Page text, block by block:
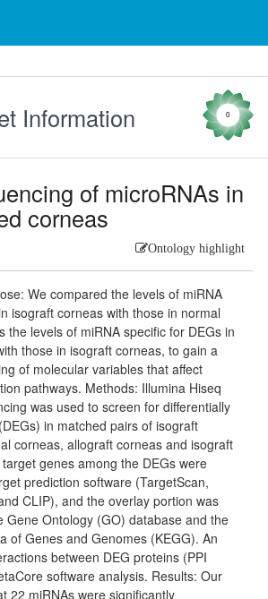
Information 0
of microRNAs in
corneas
Ontology highlight
We compared the levels of miRNA
isograft corneas with those in normal
the levels of miRNA specific for DEGs in
those in isograft corneas, to gain a
of molecular variables that affect
pathways. Methods: Illumina Hiseq
was used to screen for differentially
in matched pairs of isograft
corneas, allograft corneas and isograft
genes among the DEGs were
prediction software (TargetScan,
CLIP), and the overlay portion was
Gene Ontology (GO) database and the
of Genes and Genomes (KEGG). An
between DEG proteins (PPI
software analysis. Results: Our
22 miRNAs were significantly